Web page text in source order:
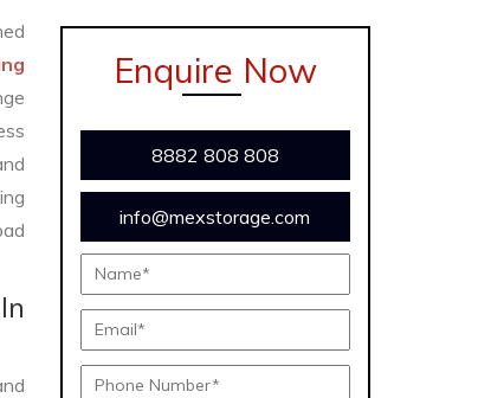
Enquire Now
8882 808 808
info@mexstorage.com